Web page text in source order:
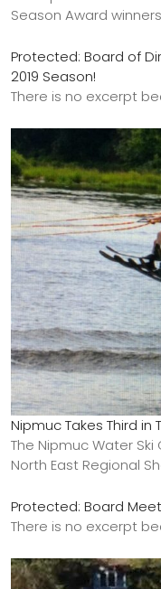
Season Award
Protected: Board of
2019 Season!
There is no excerpt
Nipmuc Takes Third
The Nipmuc Water
North East Regional
Protected: Board
There is no excerpt